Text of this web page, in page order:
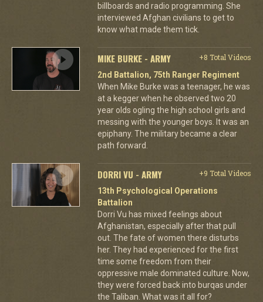
billboards and radio programming. She
interviewed Afghan civilians to get to
know what made them tick.
MIKE BURKE - ARMY
+8 Total Videos
2nd Battalion, 75th Ranger Regiment
When Mike Burke was a teenager, he was
at a kegger when he observed two 20
year olds ogling the high school girls and
messing with the younger boys. It was an
epiphany. The military became a clear
path forward.
DORRI VU - ARMY
+9 Total Videos
13th Psychological Operations
Battalion
Dorri Vu has mixed feelings about
Afghanistan, especially after that pull
out. The fate of women there disturbs
her. They had experienced for the first
time some freedom from their
oppressive male dominated culture. Now,
they were forced back into burqas under
the Taliban. What was it all for?